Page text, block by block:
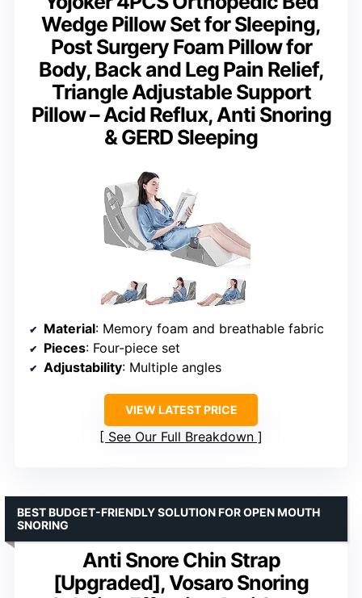
Wedge Pillow Set for Sleeping,
Post Surgery Foam Pillow for
Body, Back and Leg Pain Relief,
Triangle Adjustable Support
Pillow – Acid Reflux, Anti Snoring
& GERD Sleeping
Material: Memory foam and breathable fabric
Pieces: Four-piece set
Adjustability: Multiple angles
VIEW LATEST PRICE
See Our Full Breakdown
Anti Snore Chin Strap
[Upgraded], Vosaro Snoring
BEST BUDGET-FRIENDLY SOLUTION FOR OPEN MOUTH
SNORING